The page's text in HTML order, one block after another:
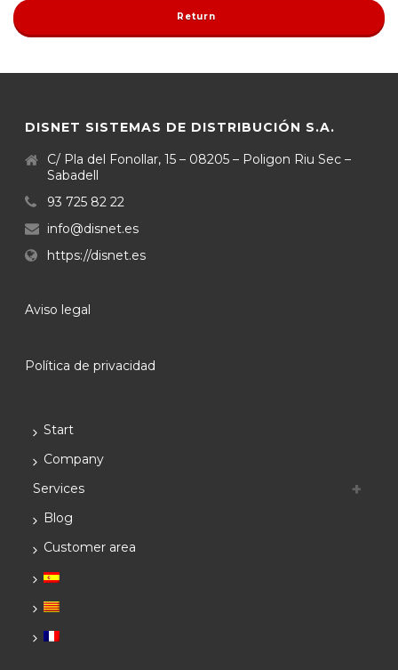
Return
DISNET SISTEMAS DE DISTRIBUCIÓN S.A.
C/ Pla del Fonollar, 15 – 08205 – Poligon Riu Sec –
Sabadell
93 725 82 22
info@disnet.es
https://disnet.es
Aviso legal
Política de privacidad
Start
Company
Services
Blog
Customer area